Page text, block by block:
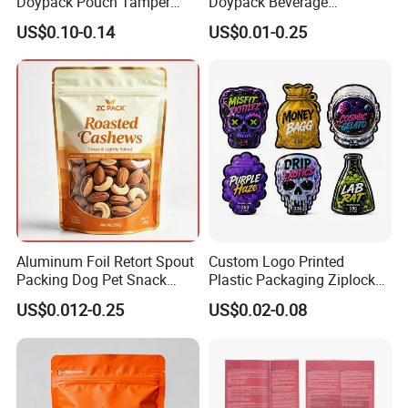
Proof Stand up Zip Lock
Packaging Bag Flat Bottom
Pouch Mylar Bag Doypack
US$0.10-0.14
Packaging Bag Reusable
Drink Pouch
US$0.01-0.25
Aluminum Foil Retort Spout
Packing Dog Pet Snack
Plastic Zip Lock Food
Packaging Bag Flat Bottom
Bag Candy Nuts Coffee Tea
Zipper Doypack Mylar
Stand up Pouch
US$0.012-0.25
Custom Logo Printed
Plastic Packaging Ziplock
Zipper Zip Lock Stand up
Pouch Holographic Food
Black Mylar Bag
US$0.02-0.08